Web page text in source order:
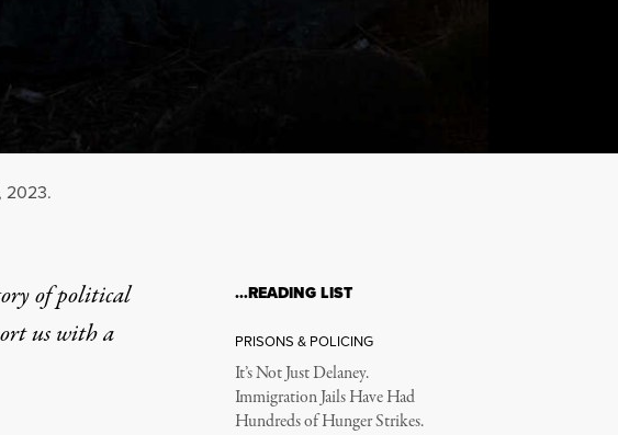
2023.
River Forced My
it will, and it already has.
of political
us with a
…READING LIST
PRISONS & POLICING
It’s Not Just Delaney.
Immigration Jails Have Had
Hundreds of Hunger Strikes.